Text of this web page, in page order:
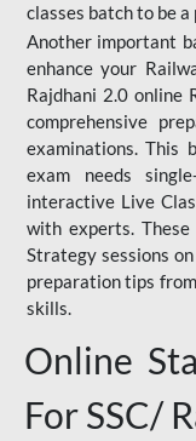
classes batch to be
Another important
enhance your
Rajdhani 2.0 online
comprehensive
examinations.
exam needs
interactive Live
with experts.
Strategy sessions
preparation tips
skills.
Online
For SSC/